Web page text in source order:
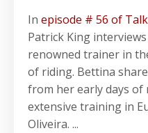
In episode # 56 of
Patrick King
renowned trainer in
of riding. Bettina
from her early days of
extensive training in
Oliveira. ...